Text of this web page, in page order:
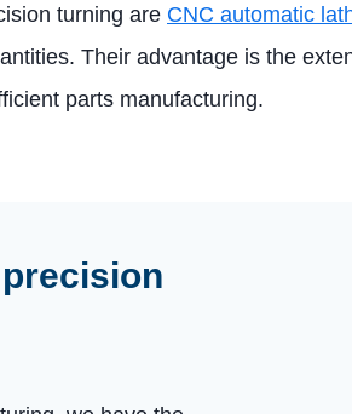
turning are CNC automatic
Their advantage is the
parts manufacturing.